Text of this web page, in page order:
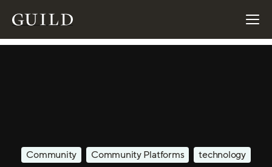
Community Community Platforms technology